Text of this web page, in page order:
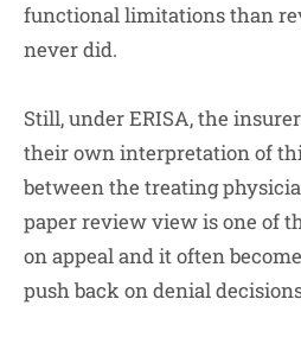
functional limitations than
never did.
Still, under ERISA, the
their own interpretation of
between the treating
paper review view is one of
on appeal and it often
push back on denial